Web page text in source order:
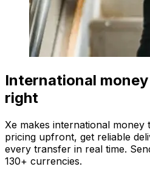
International
right
Xe makes international money
pricing upfront, get reliable
every transfer in real time.
130+ currencies.